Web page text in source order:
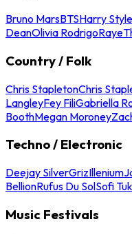
Bruno MarsBTSHarry
DeanOlivia RodrigoRaye
Country / Folk
Chris StapletonChris
LangleyFey FiliGabriella
BoothMegan Moroney
Techno / Electronic
Deejay SilverGrizIllenium
BellionRufus Du SolSofi
Music Festivals